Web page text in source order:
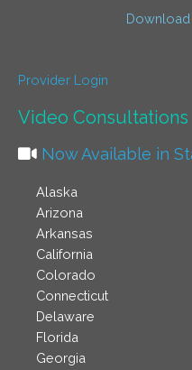
Provider Login
Video Consultations
Now Available in
Alaska
Arizona
Arkansas
California
Colorado
Connecticut
Delaware
Florida
Georgia